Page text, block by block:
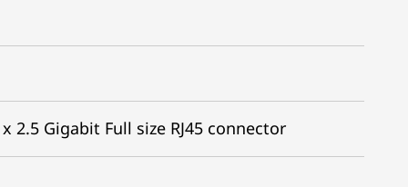
2.5 Gigabit Full size RJ45 connector